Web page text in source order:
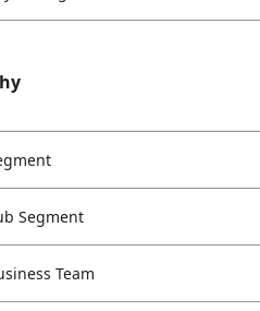
Segment
Team